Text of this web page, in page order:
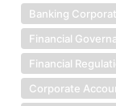
Banking
Financial
Financial
Corporate